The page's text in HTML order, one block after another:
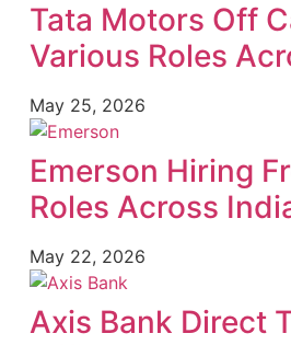
Tata Motors Off
Various Roles
May 25, 2026
Emerson Hiring
Roles Across
May 22, 2026
Axis Bank Direct